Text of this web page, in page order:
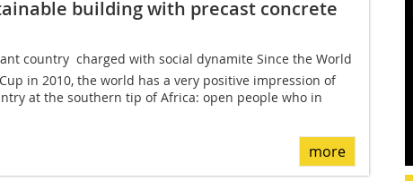
building with precast concrete
country  charged with social dynamite Since the World
in 2010, the world has a very positive impression of
at the southern tip of Africa: open people who in
more